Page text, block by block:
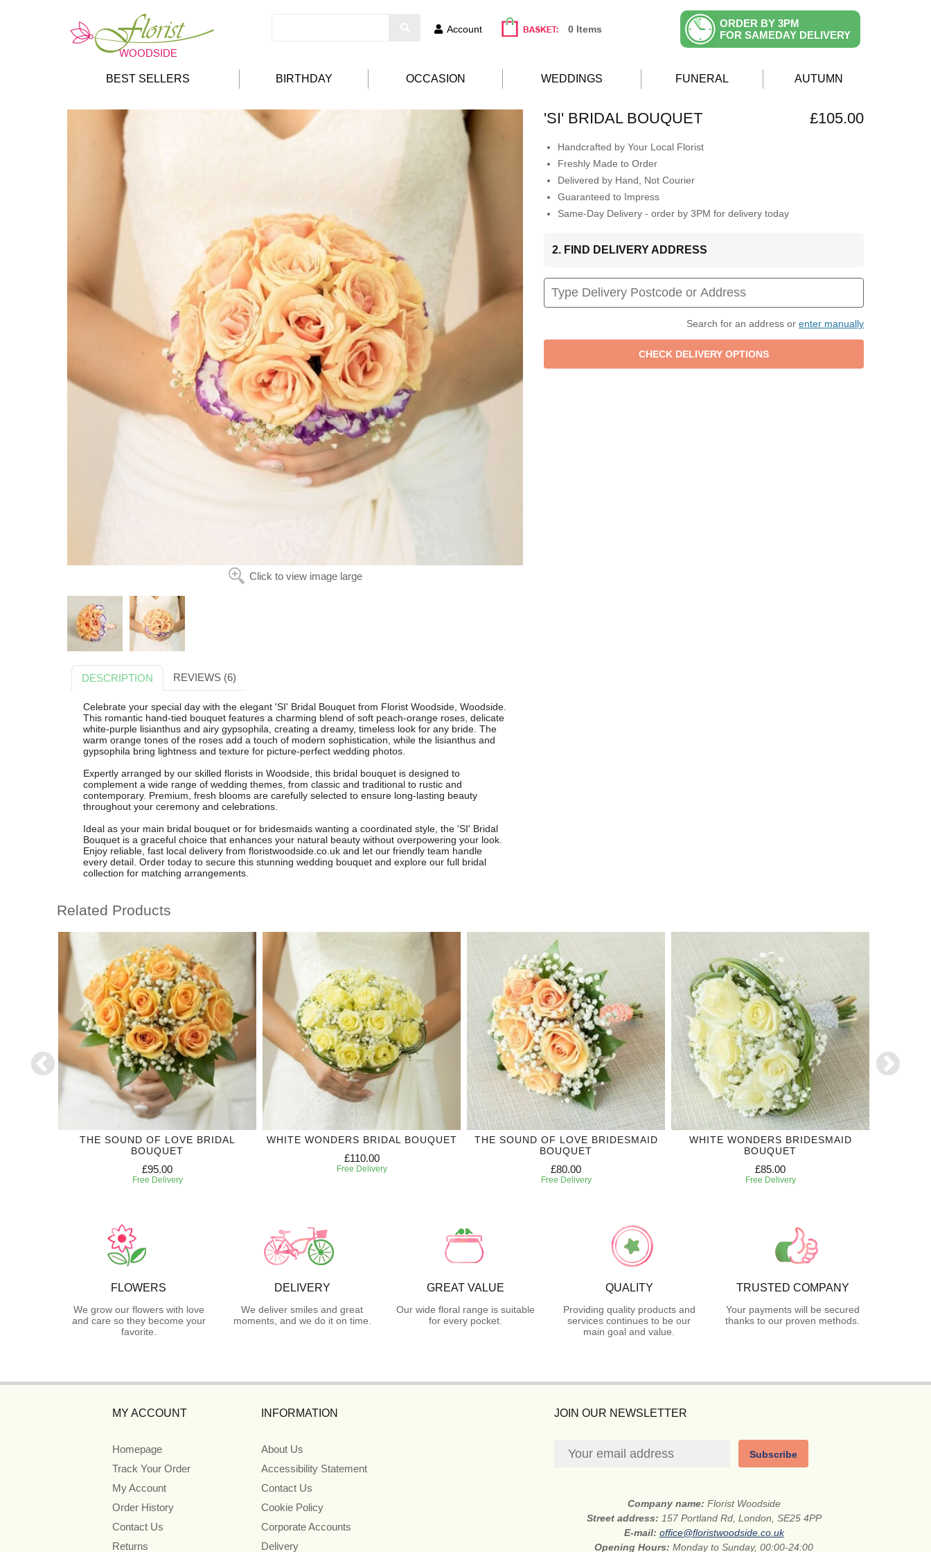
Account 0 Items
ORDER BY 3PM
FOR SAMEDAY DELIVERY
BEST SELLERS BIRTHDAY OCCASION WEDDINGS FUNERAL AUTUMN
Click to view image large
'SI' BRIDAL BOUQUET £105.00
Handcrafted by Your Local Florist
Freshly Made to Order
Delivered by Hand, Not Courier
Guaranteed to Impress
Same-Day Delivery - order by 3PM for delivery today
2. FIND DELIVERY ADDRESS
Search for an address or enter manually
DESCRIPTION REVIEWS (6)
Celebrate your special day with the elegant 'SI' Bridal Bouquet from Florist Woodside, Woodside.
This romantic hand-tied bouquet features a charming blend of soft peach-orange roses, delicate
white-purple lisianthus and airy gypsophila, creating a dreamy, timeless look for any bride. The
warm orange tones of the roses add a touch of modern sophistication, while the lisianthus and
gypsophila bring lightness and texture for picture-perfect wedding photos.
Expertly arranged by our skilled florists in Woodside, this bridal bouquet is designed to
complement a wide range of wedding themes, from classic and traditional to rustic and
contemporary. Premium, fresh blooms are carefully selected to ensure long-lasting beauty
throughout your ceremony and celebrations.
Ideal as your main bridal bouquet or for bridesmaids wanting a coordinated style, the 'SI' Bridal
Bouquet is a graceful choice that enhances your natural beauty without overpowering your look.
Enjoy reliable, fast local delivery from floristwoodside.co.uk and let our friendly team handle
every detail. Order today to secure this stunning wedding bouquet and explore our full bridal
collection for matching arrangements.
Related Products
THE SOUND OF LOVE BRIDAL
BOUQUET
£95.00
Free Delivery
WHITE WONDERS BRIDAL BOUQUET
£110.00
Free Delivery
THE SOUND OF LOVE BRIDESMAID
BOUQUET
£80.00
Free Delivery
WHITE WONDERS BRIDESMAID
BOUQUET
£85.00
Free Delivery
FLOWERS
We grow our flowers with love
and care so they become your
favorite.
DELIVERY
We deliver smiles and great
moments, and we do it on time.
GREAT VALUE
Our wide floral range is suitable
for every pocket.
QUALITY
Providing quality products and
services continues to be our
main goal and value.
TRUSTED COMPANY
Your payments will be secured
thanks to our proven methods.
MY ACCOUNT
Homepage
Track Your Order
My Account
Order History
Contact Us
Returns
INFORMATION
About Us
Accessibility Statement
Contact Us
Cookie Policy
Corporate Accounts
Delivery
JOIN OUR NEWSLETTER
Subscribe
Company name: Florist Woodside
Street address: 157 Portland Rd, London, SE25 4PP
E-mail: office@floristwoodside.co.uk
Opening Hours:Monday to Sunday, 00:00-24:00